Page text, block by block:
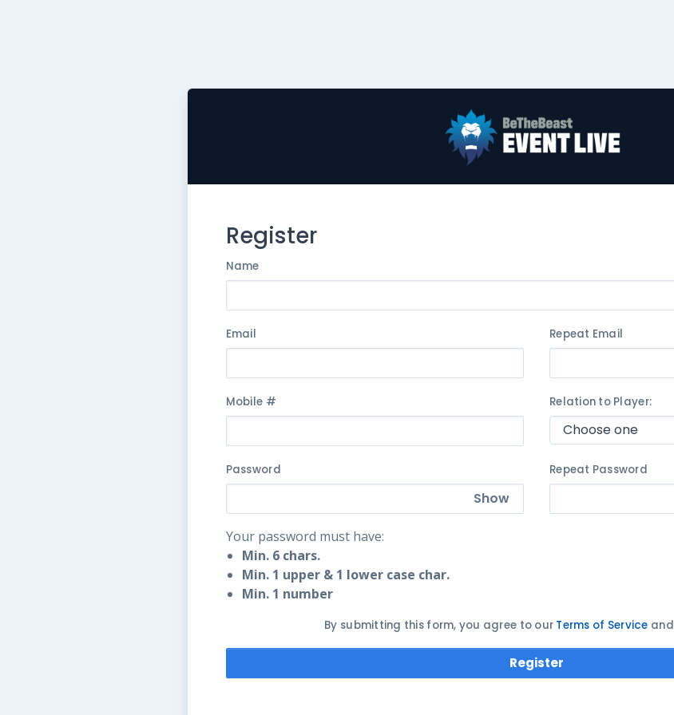
Register
Name
Email Repeat Email
Mobile # Relation to Player:
Password
Show
Repeat Password
Your password must have:
Min. 6 chars.
Min. 1 upper & 1 lower case char.
Min. 1 number
By submitting this form, you agree to our Terms of Service and
Register